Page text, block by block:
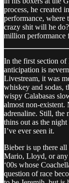
process, he created
performance, where
crazy shit will he
million performance
In the first section of
anticipation is
Livestream, it was
whiskey and sodas,
wispy Calabasas
almost non-existent.
adrenaline. Still, the
thins out as the
I’ve ever seen it.
Bieber is up there
Mario, Lloyd, or any
‘00s whose
question of race